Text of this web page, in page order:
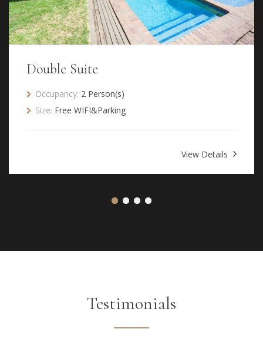
Double Suite
Occupancy: 2 Person(s)
Size: Free WIFI&Parking
View Details
Testimonials